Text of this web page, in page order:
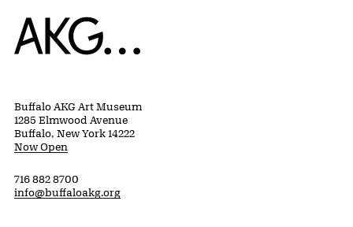
Home
Buffalo AKG Art Museum
1285 Elmwood Avenue
Buffalo, New York 14222
Now Open
716 882 8700
info@buffaloakg.org